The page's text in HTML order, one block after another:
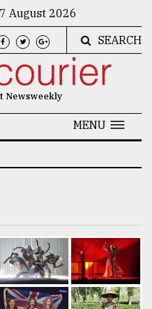
August 2026
SEARCH
Newsweekly
MENU